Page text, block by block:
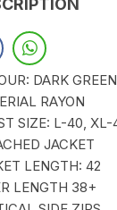
DARK GREEN
RAYON
SIZE: L-40,
JACKET
LENGTH: 42
LENGTH 38+